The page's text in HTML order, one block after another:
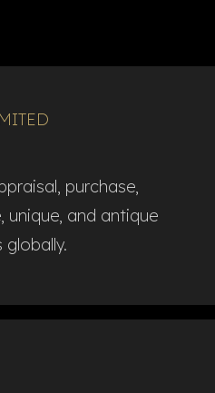
purchase,
unique, and antique